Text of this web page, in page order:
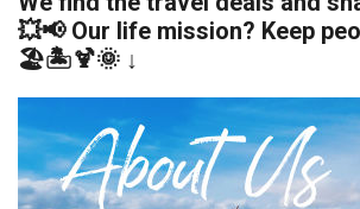
💥📢 Our life mission? Keep
🏖️🏝️🍹🌞 ↓